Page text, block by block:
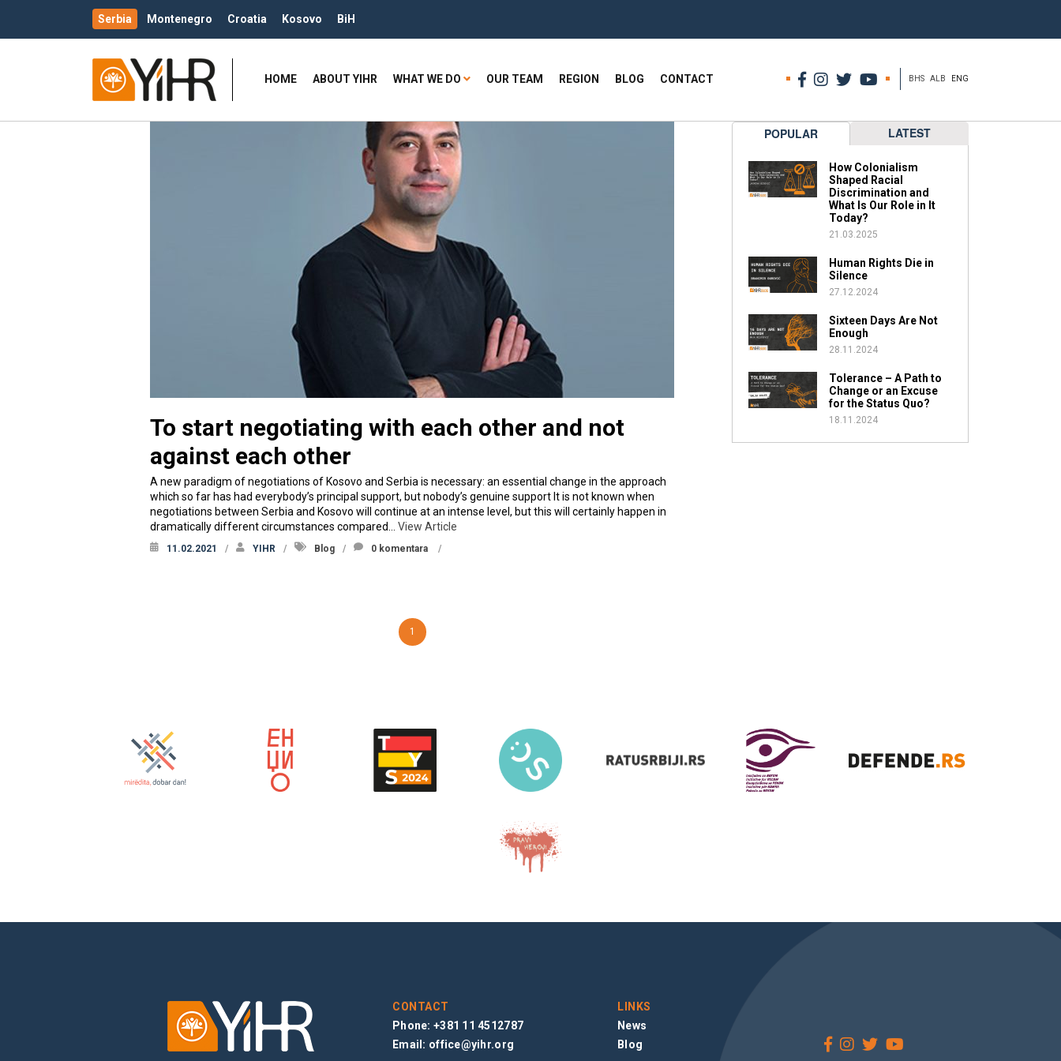
Serbia Montenegro Croatia Kosovo BiH
HOME ABOUT YIHR WHAT WE DO OUR TEAM REGION BLOG CONTACT BHS ALB ENG
To start negotiating with each other and not
against each other
A new paradigm of negotiations of Kosovo and Serbia is necessary: an essential change in the approach
which so far has had everybody’s principal support, but nobody’s genuine support It is not known when
negotiations between Serbia and Kosovo will continue at an intense level, but this will certainly happen in
dramatically different circumstances compared… View Article
11.02.2021 YIHR Blog 0 komentara
1
POPULAR LATEST
How Colonialism
Shaped Racial
Discrimination and
What Is Our Role in It
Today?
21.03.2025
Human Rights Die in
Silence
27.12.2024
Sixteen Days Are Not
Enough
28.11.2024
Tolerance – A Path to
Change or an Excuse
for the Status Quo?
18.11.2024
CONTACT
Phone: +381 11 4512787
Email: office@yihr.org
LINKS
News
Blog